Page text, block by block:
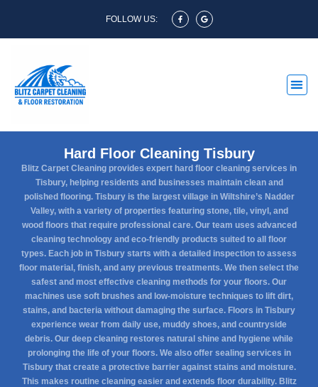
FOLLOW US:
Hard Floor Cleaning Tisbury
Blitz Carpet Cleaning provides expert hard floor cleaning services in
Tisbury, helping residents and businesses maintain clean and
polished flooring. Tisbury is the largest village in Wiltshire’s Nadder
Valley, with a variety of properties featuring stone, tile, vinyl, and
wood floors that require professional care. Our team uses advanced
cleaning technology and eco-friendly products suited to all floor
types. Each job in Tisbury starts with a detailed inspection to assess
floor material, finish, and any previous treatments. We then select the
safest and most effective cleaning methods for your floors. Our
machines use soft brushes and low-moisture techniques to lift dirt,
stains, and bacteria without damaging the surface. Floors in Tisbury
experience wear from daily use, muddy shoes, and countryside
debris. Our deep cleaning restores natural shine and hygiene while
prolonging the life of your floors. We also offer sealing services in
Tisbury that create a protective barrier against stains and moisture.
This makes routine cleaning easier and extends floor durability. Blitz